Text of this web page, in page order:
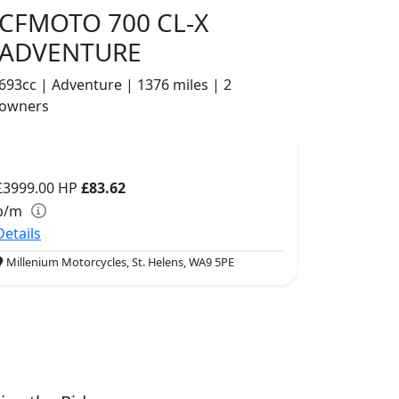
700 CL-X
| Adventure | 1376 miles | 2
HP £83.62
m
Millenium Motorcycles, St. Helens, WA9 5PE